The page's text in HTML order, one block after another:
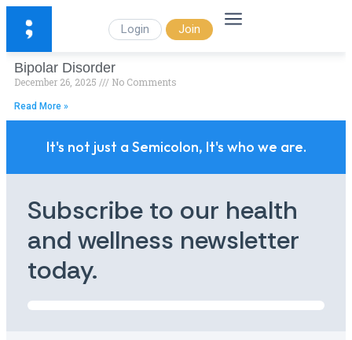
Login Join
Bipolar Disorder
December 26, 2025 No Comments
Read More »
It's not just a Semicolon, It's who we are.
Subscribe to our health
and wellness newsletter
today.